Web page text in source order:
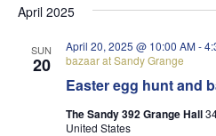
April 2025
SUN
20
Easter egg hunt and
April 20, 2025 @ 10:00 AM-
bazaar at Sandy Grange
The Sandy 392 Grange Hall
United States